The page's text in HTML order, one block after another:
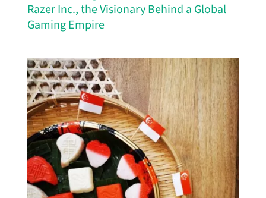
Razer Inc., the Visionary Behind a Global
Gaming Empire